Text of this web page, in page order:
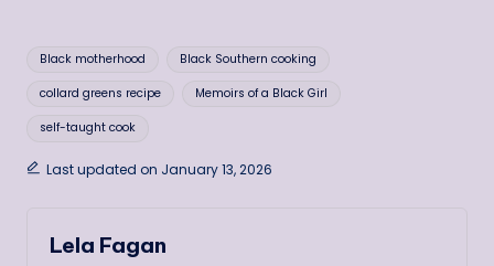
Tags:
Black motherhood Black Southern cooking
collard greens recipe Memoirs of a Black Girl
self-taught cook
Last updated on January 13, 2026
Lela Fagan